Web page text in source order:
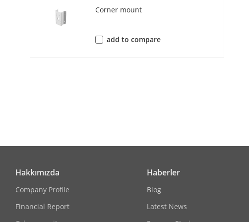
API
Corner mount
add to compare
Hakkımızda
Company Profile
Financial Report
Haberler
Blog
Latest News